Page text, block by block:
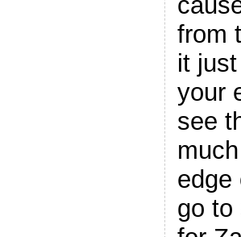
from
it
your
see
edge
go to